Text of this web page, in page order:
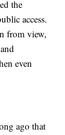
the
access.
from view,
even
ago that